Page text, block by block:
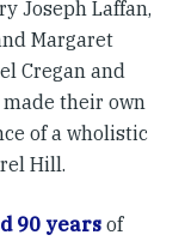
Joseph Laffan,
Margaret
Cregan and
their own
of a wholistic
Hill.
90 years of